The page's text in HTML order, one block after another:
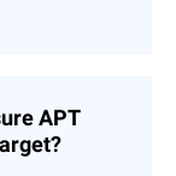
cyber
APT